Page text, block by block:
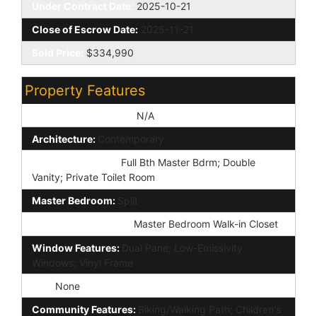
2025-10-21
Close of Escrow Date: 2025-11-21
$334,990
Property Features
N/A
Architecture: Contemporary
Full Bth Master Bdrm; Double
Vanity; Private Toilet Room
Master Bedroom: Split
Master Bedroom Walk-in Closet
Window Features:
Dual Pane; Low-Emissivity
Windows; Vinyl Frame
None
Community Features:
Biking/Walking Path; Children's